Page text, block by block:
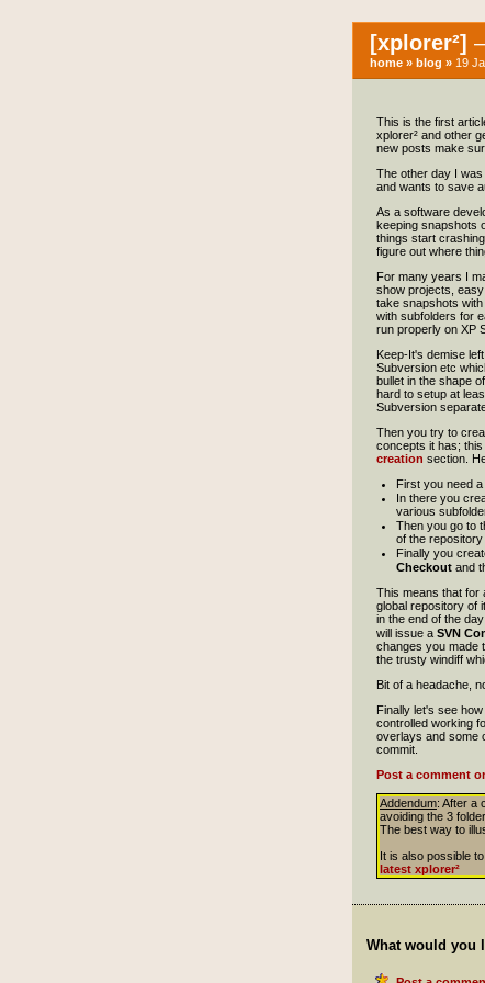
[xplorer²]
home » blog » 19
This is the first
xplorer² and other
new posts make
The other day I
and wants to save
As a software
keeping snapshots
things start
figure out where
For many years I
show projects,
take snapshots
with subfolders for
run properly on XP
Keep-It's demise
Subversion etc
bullet in the shape of
hard to setup at
Subversion
Then you try to
concepts it has;
creation section.
First you need
In there you
various
Then you go to
of the repository
Finally you
Checkout and
This means that for
global repository of
in the end of the
will issue a SVN
changes you made
the trusty windiff
Bit of a headache,
Finally let's see
controlled working
overlays and some
commit.
Post a comment
Addendum: After a
avoiding the 3
The best way to
It is also possible
latest xplorer²
What would you